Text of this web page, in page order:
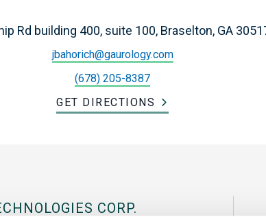
Rd building 400, suite 100, Braselton, GA
jbahorich@gaurology.com
(678) 205-8387
GET DIRECTIONS
CORP.